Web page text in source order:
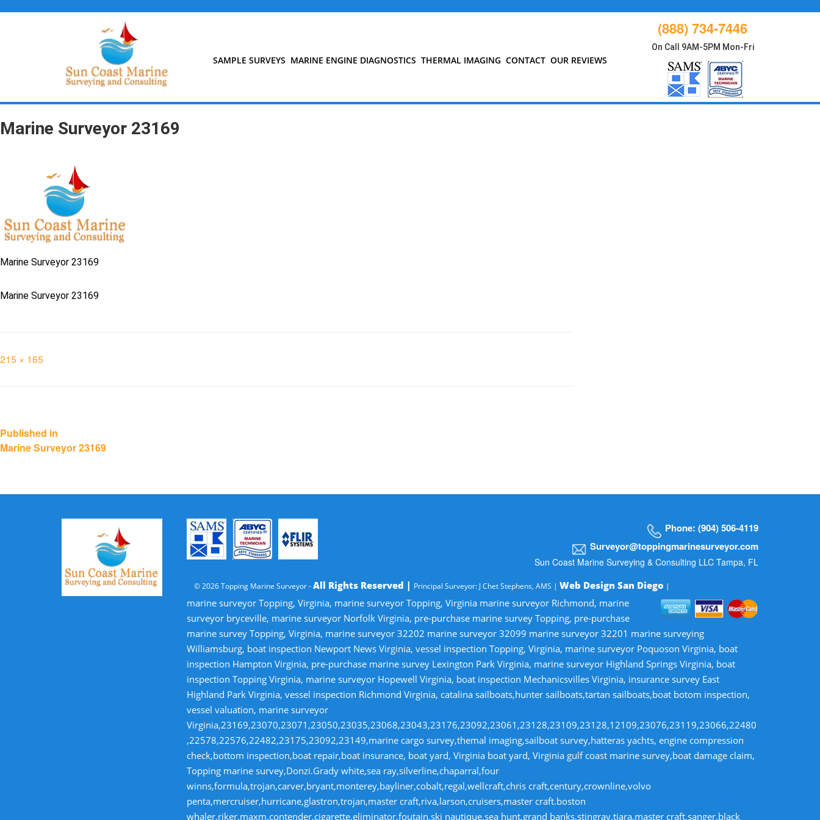
SAMPLE SURVEYS MARINE ENGINE DIAGNOSTICS THERMAL IMAGING CONTACT OUR REVIEWS
(888) 734-7446
On Call 9AM-5PM Mon-Fri
Marine Surveyor 23169
Marine Surveyor 23169
Marine Surveyor 23169
Full
215 × 165
Post
navigation
Published in
Marine Surveyor 23169
Phone: (904) 506-4119
Surveyor@toppingmarinesurveyor.com
Sun Coast Marine Surveying & Consulting LLC Tampa, FL
© 2026 Topping Marine Surveyor -All Rights Reserved | Principal Surveyor: J Chet Stephens, AMS |Web Design San Diego |
marine surveyor Topping, Virginia, marine surveyor Topping, Virginia marine surveyor Richmond, marine
surveyor bryceville, marine surveyor Norfolk Virginia, pre-purchase marine survey Topping, pre-purchase
marine survey Topping, Virginia, marine surveyor 32202 marine surveyor 32099 marine surveyor 32201 marine surveying
Williamsburg, boat inspection Newport News Virginia, vessel inspection Topping, Virginia, marine surveyor Poquoson Virginia, boat
inspection Hampton Virginia, pre-purchase marine survey Lexington Park Virginia, marine surveyor Highland Springs Virginia, boat
inspection Topping Virginia, marine surveyor Hopewell Virginia, boat inspection Mechanicsvilles Virginia, insurance survey East
Highland Park Virginia, vessel inspection Richmond Virginia, catalina sailboats,hunter sailboats,tartan sailboats,boat botom inspection,
vessel valuation, marine surveyor
Virginia,23169,23070,23071,23050,23035,23068,23043,23176,23092,23061,23128,23109,23128,12109,23076,23119,23066,22480
,22578,22576,22482,23175,23092,23149,marine cargo survey,themal imaging,sailboat survey,hatteras yachts, engine compression
check,bottom inspection,boat repair,boat insurance, boat yard, Virginia boat yard, Virginia gulf coast marine survey,boat damage claim,
Topping marine survey,Donzi.Grady white,sea ray,silverline,chaparral,four
winns,formula,trojan,carver,bryant,monterey,bayliner,cobalt,regal,wellcraft,chris craft,century,crownline,volvo
penta,mercruiser,hurricane,glastron,trojan,master craft,riva,larson,cruisers,master craft.boston
whaler,riker,maxm,contender,cigarette,eliminator,foutain.ski nautique,sea hunt,grand banks,stingray,tiara,master craft,sanger,black